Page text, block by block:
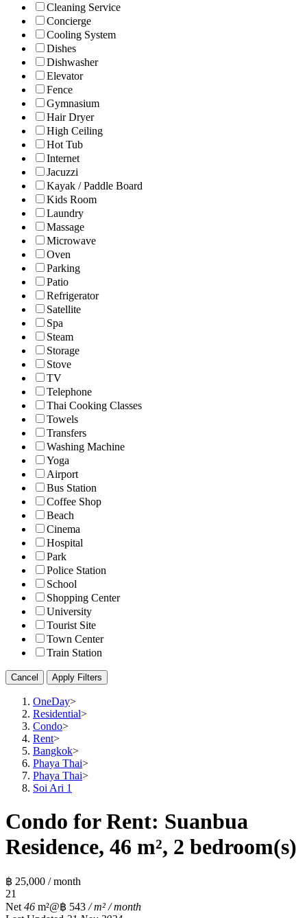
Cleaning Service
Concierge
Cooling System
Dishes
Dishwasher
Elevator
Fence
Gymnasium
Hair Dryer
High Ceiling
Hot Tub
Internet
Jacuzzi
Kayak / Paddle Board
Kids Room
Laundry
Massage
Microwave
Oven
Parking
Patio
Refrigerator
Satellite
Spa
Steam
Storage
Stove
TV
Telephone
Thai Cooking Classes
Towels
Transfers
Washing Machine
Yoga
Airport
Bus Station
Coffee Shop
Beach
Cinema
Hospital
Park
Police Station
School
Shopping Center
University
Tourist Site
Town Center
Train Station
Cancel Apply Filters
OneDay>
Residential>
Condo>
Rent>
Bangkok>
Phaya Thai>
Phaya Thai>
Soi Ari 1
Condo for Rent: Suanbua
Residence, 46 m², 2 bedroom(s)
฿ 25,000 / month
21
Net 46 m²@฿ 543 / m² / month